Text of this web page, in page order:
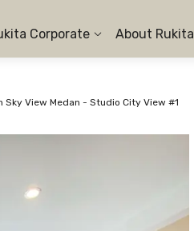
Corporate About Rukita
Sky View Medan - Studio City View #1